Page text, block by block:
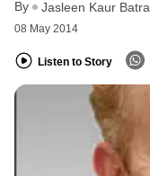
By Jasleen Kaur Batra
08 May 2014
Listen to Story